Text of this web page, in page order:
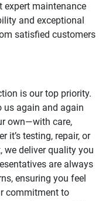
expert maintenance
and exceptional
satisfied customers
is our top priority.
us again and again
own—with care,
it’s testing, repair, or
we deliver quality you
are always
ensuring you feel
commitment to